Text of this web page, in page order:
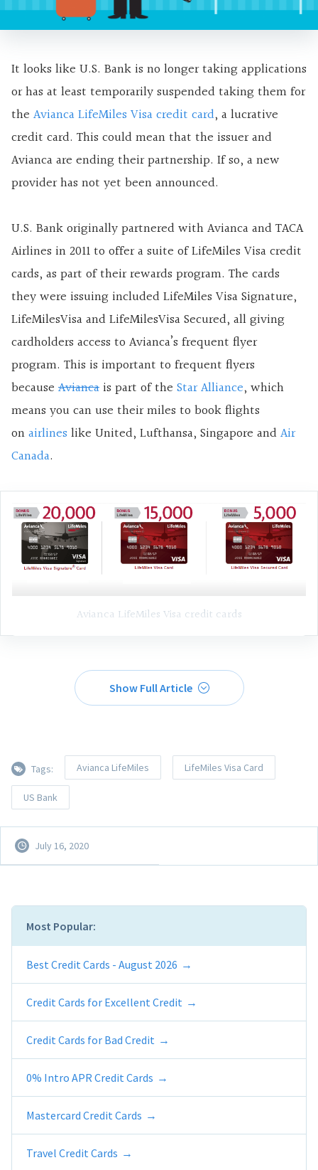
It looks like U.S. Bank is no longer taking applications
or has at least temporarily suspended taking them for
the Avianca LifeMiles Visa credit card, a lucrative
credit card. This could mean that the issuer and
Avianca are ending their partnership. If so, a new
provider has not yet been announced.
U.S. Bank originally partnered with Avianca and TACA
Airlines in 2011 to offer a suite of LifeMiles Visa credit
cards, as part of their rewards program. The cards
they were issuing included LifeMiles Visa Signature,
LifeMilesVisa and LifeMilesVisa Secured, all giving
cardholders access to Avianca’s frequent flyer
program. This is important to frequent flyers
because Avianca is part of the Star Alliance, which
means you can use their miles to book flights
onairlines like United, Lufthansa, Singapore andAir
Canada.
Avianca LifeMiles Visa credit cards
Show Full Article
Tags: Avianca LifeMiles LifeMiles Visa Card
US Bank
July 16, 2020
Most Popular:
Best Credit Cards - August 2026
Credit Cards for Excellent Credit
Credit Cards for Bad Credit
0% Intro APR Credit Cards
Mastercard Credit Cards
Travel Credit Cards